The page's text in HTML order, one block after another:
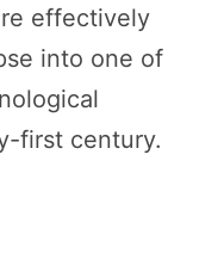
effectively
into one of
first century.